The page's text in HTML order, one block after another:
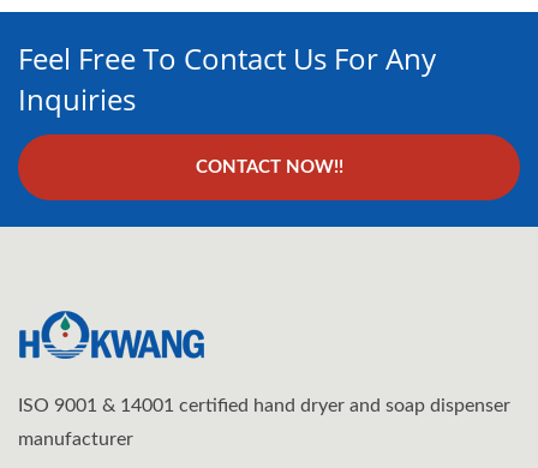
Feel Free To Contact Us For Any
Inquiries
CONTACT NOW!!
ISO 9001 & 14001 certified hand dryer and soap dispenser
manufacturer